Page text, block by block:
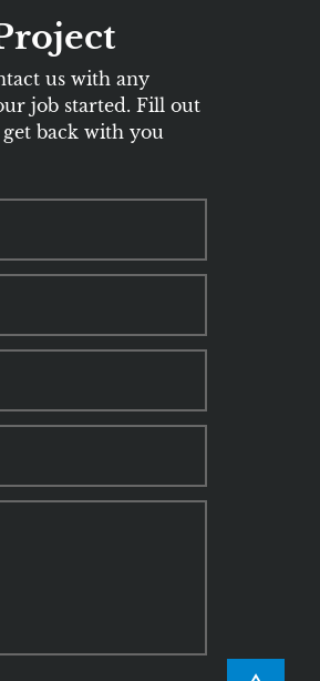
us with any
job started. Fill out
back with you